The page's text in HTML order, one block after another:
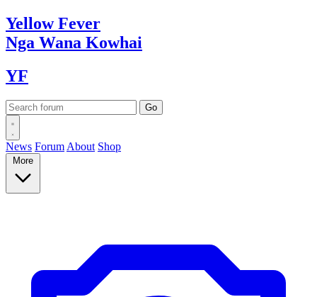
YellowFever
Nga Wana Kowhai
YF
News Forum About Shop
More